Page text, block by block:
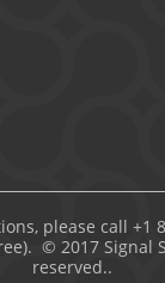
please call +1
© 2017 Signal
reserved..